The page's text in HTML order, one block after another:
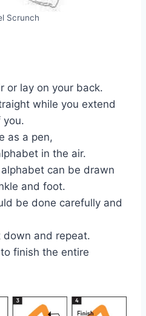
Scrunch
or lay on your back.
while you extend
you.
as a pen,
in the air.
can be drawn
and foot.
be done carefully and
and repeat.
finish the entire